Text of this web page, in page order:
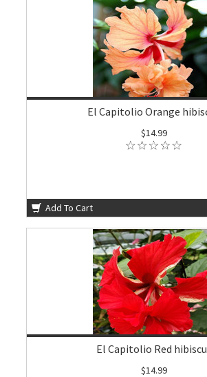
El Capitolio Orange
$14.99
Add To Cart
El Capitolio Red
$14.99